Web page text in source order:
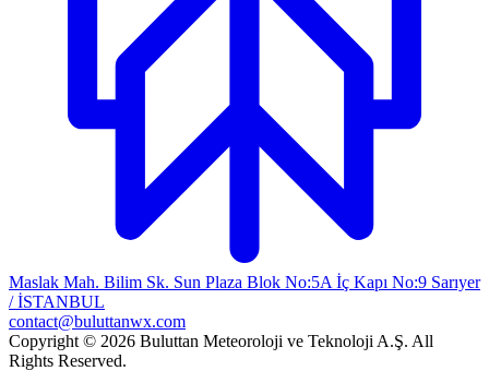
Maslak Mah. Bilim Sk. Sun Plaza Blok No:5A İç Kapı No:9 Sarıyer
/ İSTANBUL
contact@buluttanwx.com
Copyright © 2026 Buluttan Meteoroloji ve Teknoloji A.Ş. All
Rights Reserved.